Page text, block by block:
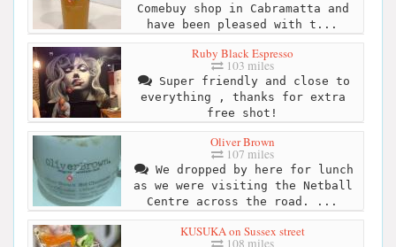
Comebuy shop in Cabramatta and
have been pleased with t...
Ruby Black Espresso
103 miles
Super friendly and close to
everything , thanks for extra
free shot!
Oliver Brown
107 miles
We dropped by here for lunch
as we were visiting the Netball
Centre across the road. ...
KUSUKA on Sussex street
108 miles